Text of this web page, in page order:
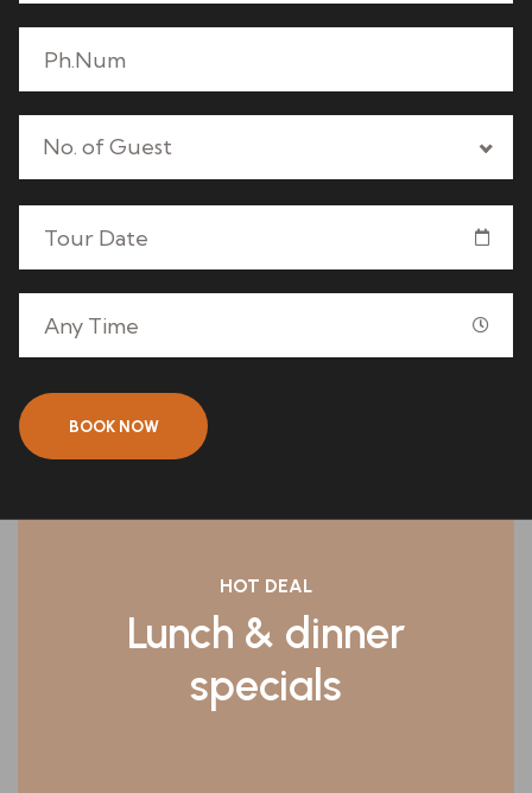
No. of Guest
BOOK NOW
HOT DEAL
Lunch & dinner
specials